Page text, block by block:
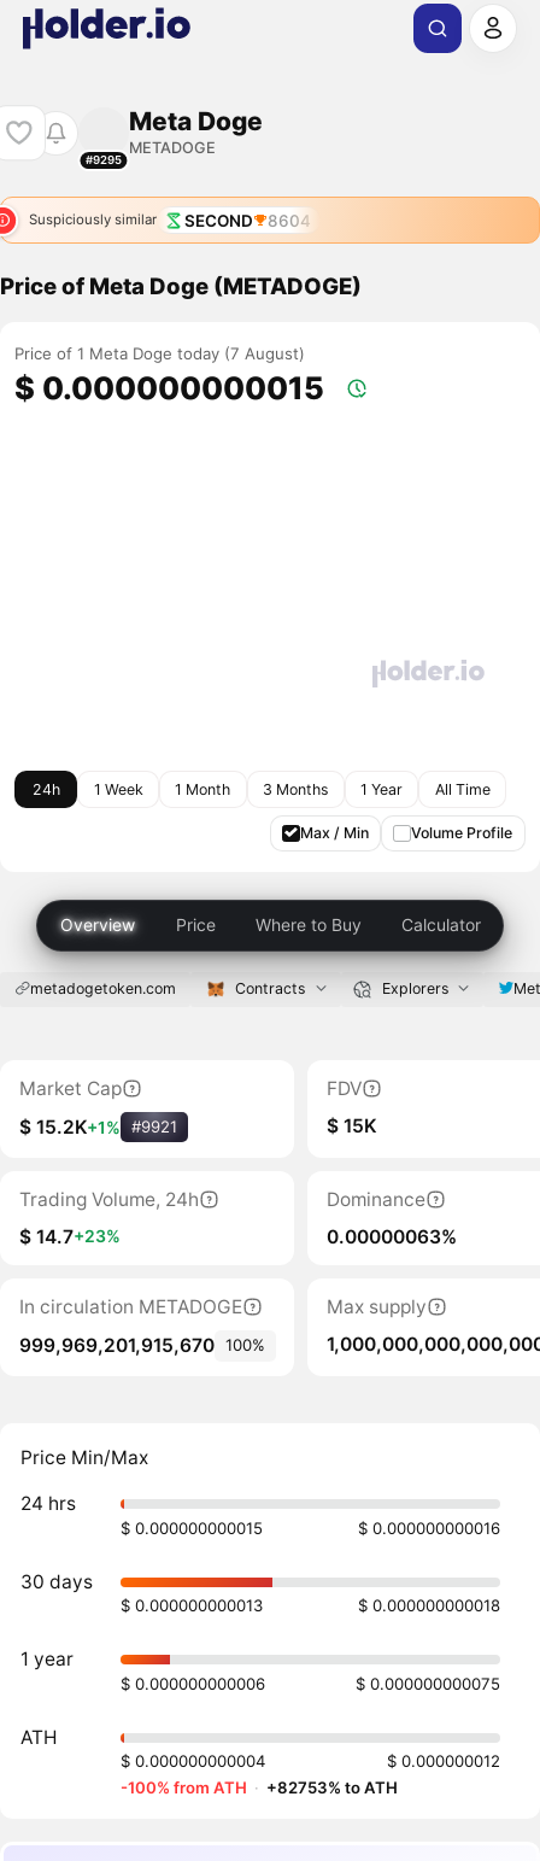
#9295
Meta Doge
METADOGE
Suspiciously similar SECOND 8604
Price of Meta Doge (METADOGE)
Price of 1 Meta Doge today (7 August)
$ 0.000000000015
24h 1 Week 1 Month 3 Months 1 Year All Time
Max / Min Volume Profile
Overview Price Where to Buy Calculator
metadogetoken.com Contracts Explorers
Market Cap
$ 15.2K+1% #9921
FDV
$ 15K
Trading Volume, 24h
$ 14.7+23%
Dominance
0.00000063%
In circulation METADOGE
999,969,201,915,670 100%
Max supply
Price Min/Max
24 hrs
$ 0.000000000015 $ 0.000000000016
30 days
$ 0.000000000013 $ 0.000000000018
1 year
$ 0.000000000006 $ 0.000000000075
ATH
$ 0.000000000004
$ 0.000000012
-100% from ATH · +82753% to ATH